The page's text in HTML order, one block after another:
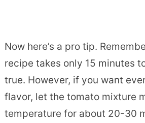
Now here’s a pro tip.
recipe takes only 15 minutes
true. However, if you want
flavor, let the tomato mixture
temperature for about 20-30